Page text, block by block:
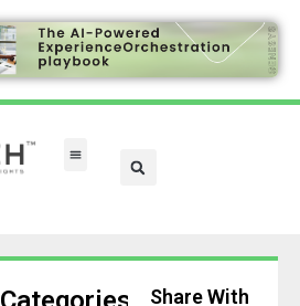
Share With